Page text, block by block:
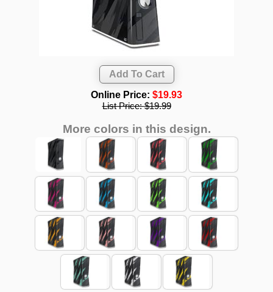
Online Price: $19.93
List Price:$19.99
More colors in this design.